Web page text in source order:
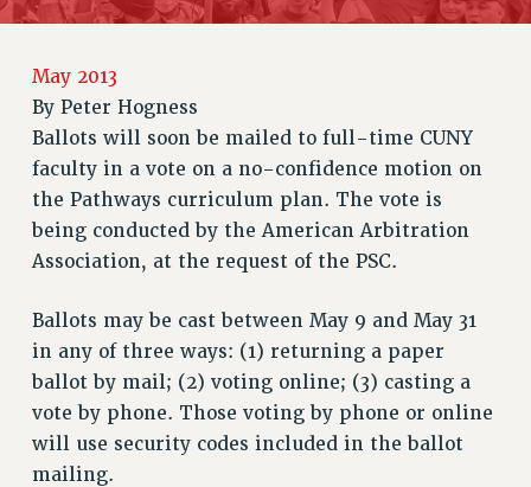
RETIREE MEMBERSHIP
REQUEST MAILED MEMBER CARD
MEMBERSHIP
UPDATE YOUR MEMBERSHIP INFORMATION
WHO WE ARE
PRINCIPAL OFFICERS
DELEGATE ASSEMBLY
AFT/NYSUT DELEGATES
AAUP DELEGATES
CHAPTERS
May 2013
By Peter Hogness
Ballots will soon be mailed to full-time CUNY
faculty in a vote on a no-confidence motion on
the Pathways curriculum plan. The vote is
being conducted by the American Arbitration
Association, at the request of the PSC.
Ballots may be cast between May 9 and May 31
in any of three ways: (1) returning a paper
ballot by mail; (2) voting online; (3) casting a
vote by phone. Those voting by phone or online
will use security codes included in the ballot
mailing.